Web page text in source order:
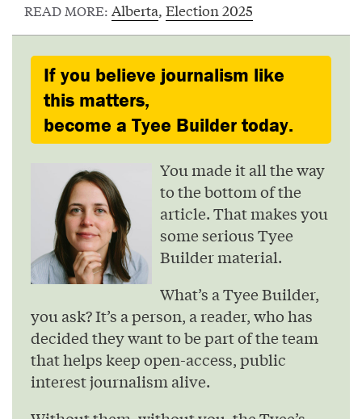
READ MORE: Alberta, Election 2025
If you believe journalism like
this matters,
become a Tyee Builder today.
You made it all the way
to the bottom of the
article. That makes you
some serious Tyee
Builder material.
What’s a Tyee Builder,
you ask? It’s a person, a reader, who has
decided they want to be part of the team
that helps keep open-access, public
interest journalism alive.